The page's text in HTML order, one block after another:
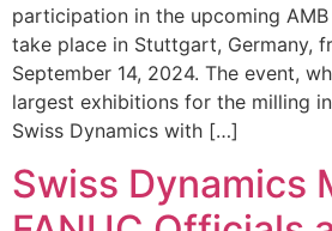
participation in the upcoming
take place in Stuttgart, Germany,
September 14, 2024. The event,
largest exhibitions for the milling
Swiss Dynamics with […]
Swiss Dynamics